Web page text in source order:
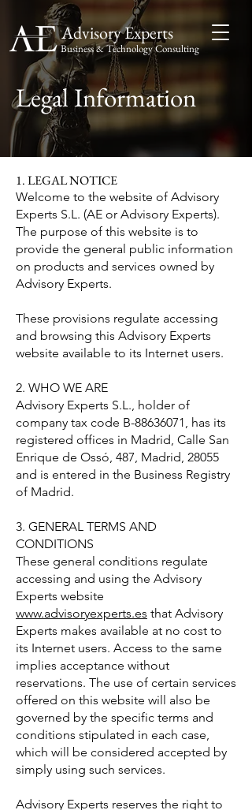
AdvisoryExperts
Advisory Experts
Business & Technology Consulting
Legal Information
1. LEGAL NOTICE
Welcome to the website of Advisory
Experts S.L. (AE or Advisory Experts).
The purpose of this website is to
provide the general public information
on products and services owned by
Advisory Experts.
These provisions regulate accessing
and browsing this Advisory Experts
website available to its Internet users.
2. WHO WE ARE
Advisory Experts S.L., holder of
company tax code B-88636071, has its
registered offices in Madrid, Calle San
Enrique de Ossó, 487, Madrid, 28055
and is entered in the Business Registry
of Madrid.
3. GENERAL TERMS AND
CONDITIONS
These general conditions regulate
accessing and using the Advisory
Experts website
www.advisoryexperts.es that Advisory
Experts makes available at no cost to
its Internet users. Access to the same
implies acceptance without
reservations. The use of certain services
offered on this website will also be
governed by the specific terms and
conditions stipulated in each case,
which will be considered accepted by
simply using such services.
Advisory Experts reserves the right to